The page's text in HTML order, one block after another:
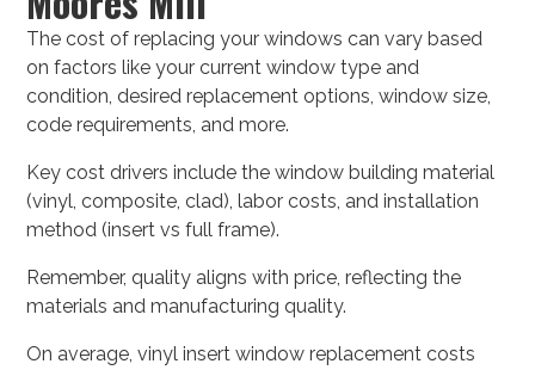
The cost of replacing your windows can vary based
on factors like your current window type and
condition, desired replacement options, window size,
code requirements, and more.
Key cost drivers include the window building material
(vinyl, composite, clad), labor costs, and installation
method (insert vs full frame).
Remember, quality aligns with price, reflecting the
materials and manufacturing quality.
On average, vinyl insert window replacement costs